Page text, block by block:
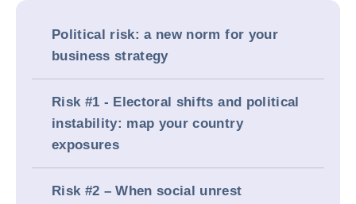
Political risk: a new norm for your
business strategy
Risk #1 - Electoral shifts and political
instability: map your country
exposures
Risk #2 – When social unrest